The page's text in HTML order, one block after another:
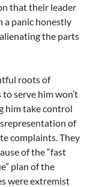
that their leader
a panic honestly
the parts
roots of
serve him won’t
him take control
of
complaints. They
of the “fast
plan of the
were extremist